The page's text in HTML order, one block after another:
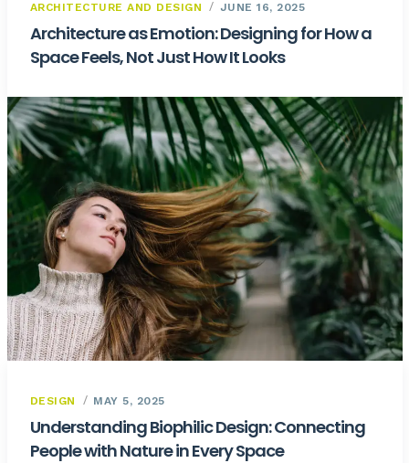
ARCHITECTURE AND DESIGN JUNE 16, 2025
Architecture as Emotion: Designing for How a
Space Feels, Not Just How It Looks
DESIGN MAY 5, 2025
Understanding Biophilic Design: Connecting
People with Nature in Every Space